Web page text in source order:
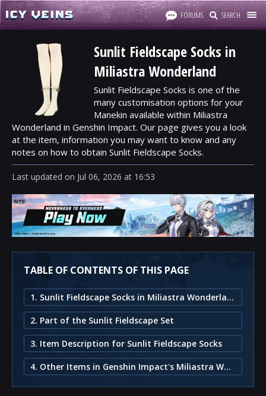
FORUMS SEARCH
Sunlit Fieldscape Socks in
Miliastra Wonderland
Sunlit Fieldscape Socks is one of the
many customisation options for your
Manekin available within Miliastra
Wonderland in Genshin Impact. Our page gives you a look
at the item, information you may want to know and any
notes on how to obtain Sunlit Fieldscape Socks.
Last updated on Jul 06, 2026 at 16:53
TABLE OF CONTENTS OF THIS PAGE
1. Sunlit Fieldscape Socks in Miliastra Wonderland
2. Part of the Sunlit Fieldscape Set
3. Item Description for Sunlit Fieldscape Socks
4. Other Items in Genshin Impact's Miliastra Wonderland